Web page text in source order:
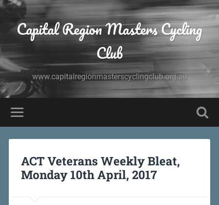
Capital Region Masters Cycling
Club
www.capitalregionmasterscyclingclub.org.au
ACT Veterans Weekly Bleat,
Monday 10th April, 2017